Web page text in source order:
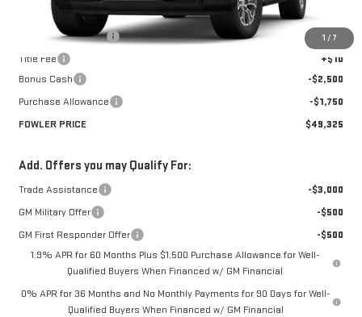
1 / 7
$53,575
Documentation Fee
+$330
Title Fee
+$10
Bonus Cash
-$2,500
Purchase Allowance
-$1,750
FOWLER PRICE
$49,325
Add. Offers you may Qualify For:
Trade Assistance
-$3,000
GM Military Offer
-$500
GM First Responder Offer
-$500
1.9% APR for 60 Months Plus $1,500 Purchase Allowance for Well-
Qualified Buyers When Financed w/ GM Financial
0% APR for 36 Months and No Monthly Payments for 90 Days for Well-
Qualified Buyers When Financed w/ GM Financial